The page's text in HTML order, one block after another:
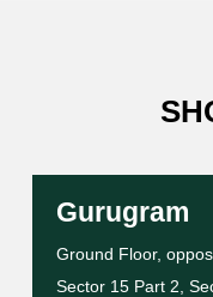
Gurugram
Ground Floor,
Sector 15 Part 2,